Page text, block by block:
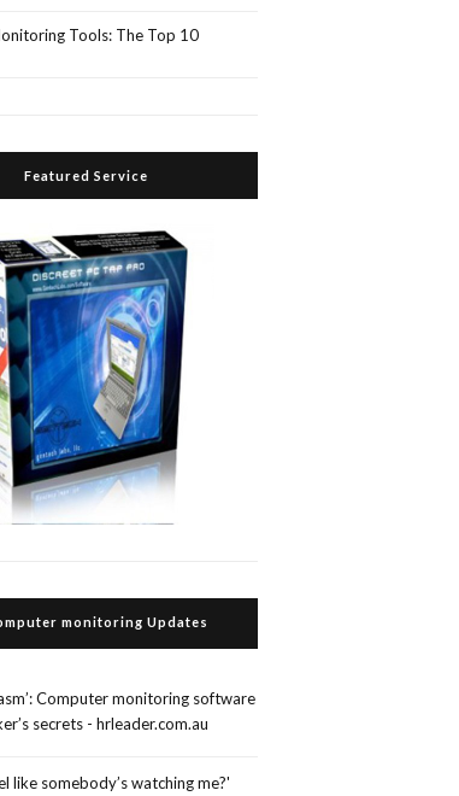
Tools: The Top 10
Featured Service
monitoring Updates
Computer monitoring software
secrets - hrleader.com.au
like somebody’s watching me?'